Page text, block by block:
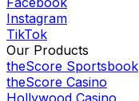
Instagram
TikTok
Our Products
theScore Sportsbook
theScore Casino